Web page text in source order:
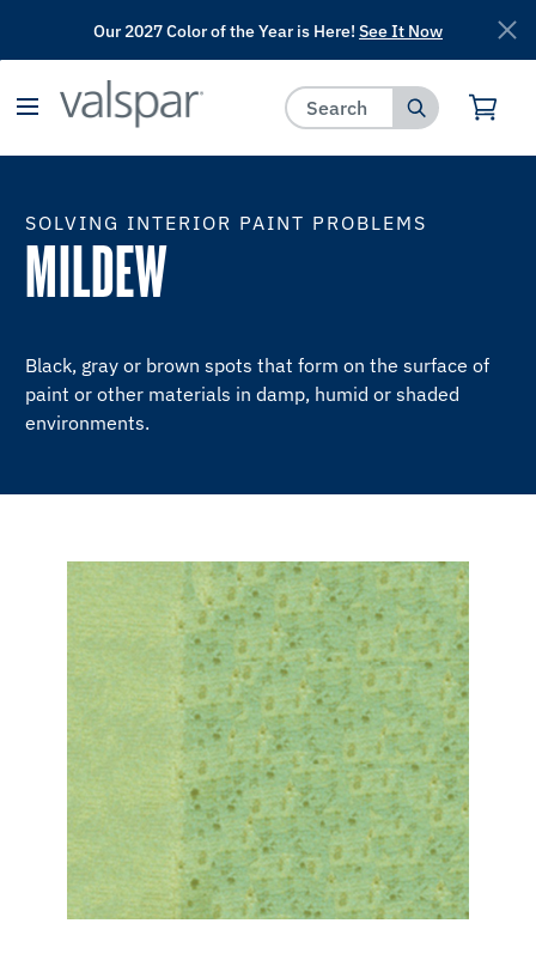
has been added to favorites.
Our 2027 Color of the Year is Here! See It Now
SOLVING INTERIOR PAINT PROBLEMS
MILDEW
Black, gray or brown spots that form on the surface of
paint or other materials in damp, humid or shaded
environments.